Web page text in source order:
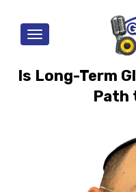
MENU
Is Long-Term
Path